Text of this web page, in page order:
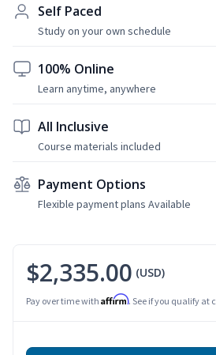
Self Paced
Study on your own schedule
100% Online
Learn anytime, anywhere
All Inclusive
Course materials included
Payment Options
Flexible payment plans Available
$2,335.00 (USD)
Pay over time with Affirm. See if you qualify at